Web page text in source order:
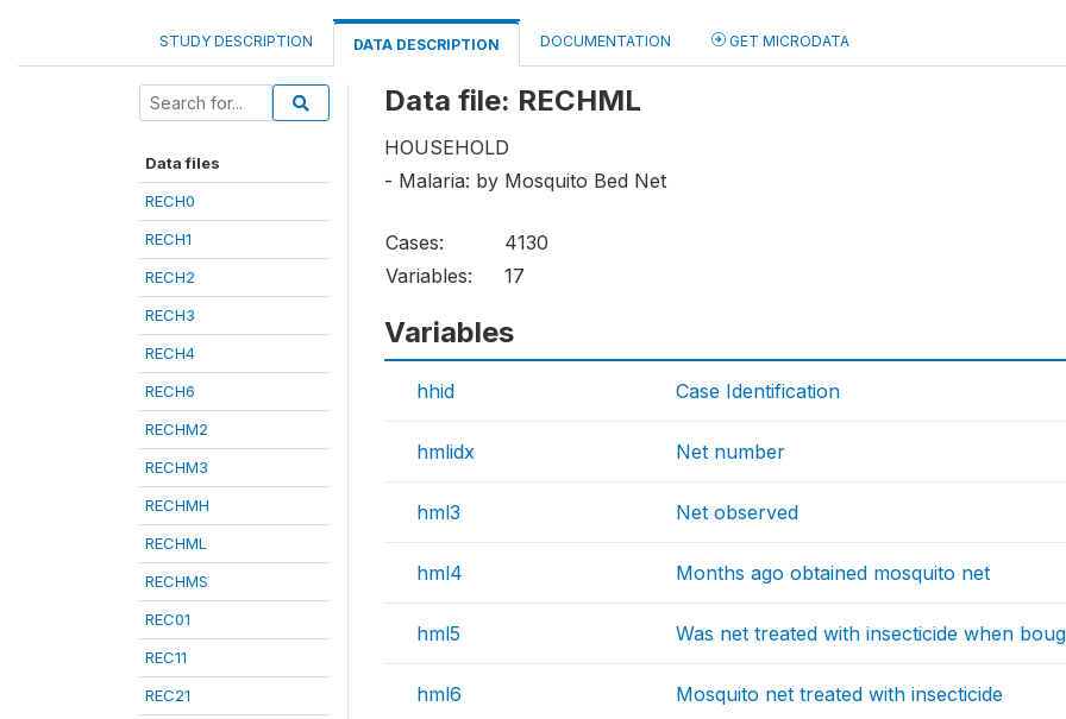
STUDY DESCRIPTION DATA DESCRIPTION DOCUMENTATION GET MICRODATA
Data files
RECH0
RECH1
RECH2
RECH3
RECH4
RECH6
RECHM2
RECHM3
RECHMH
RECHML
RECHMS
REC01
REC11
REC21
Data file: RECHML
HOUSEHOLD
- Malaria: by Mosquito Bed Net
Cases:
4130
Variables:
17
Variables
hhid Case Identification
hmlidx Net number
hml3 Net observed
hml4 Months ago obtained mosquito net
hml5 Was net treated with insecticide when
hml6 Mosquito net treated with insecticide